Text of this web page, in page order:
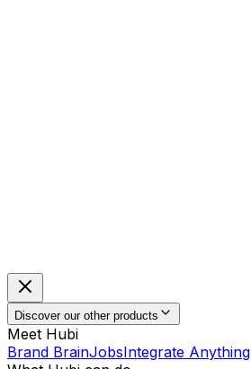
Discover our other products
Meet Hubi
Brand BrainJobsIntegrate Anything